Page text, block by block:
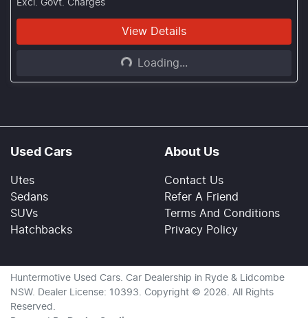
Excl. Govt. Charges
View Details
Loading... Loading...
Used Cars
Utes
Sedans
SUVs
Hatchbacks
About Us
Contact Us
Refer A Friend
Terms And Conditions
Privacy Policy
Huntermotive Used Cars. Car Dealership in Ryde & Lidcombe
NSW. Dealer License: 10393. Copyright © 2026. All Rights
Reserved.